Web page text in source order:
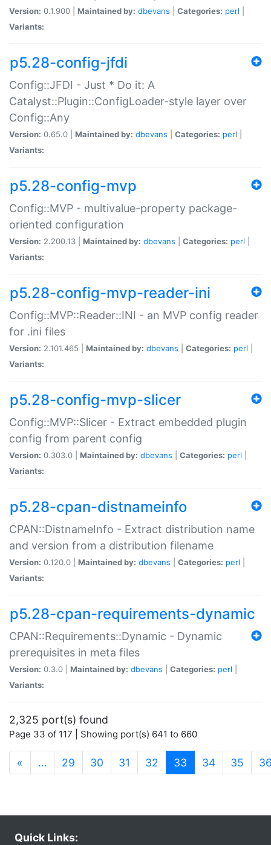
Version: 0.1.900 | Maintained by: dbevans Categories: perl
Variants:
p5.28-config-jfdi
Config::JFDI - Just * Do it: A
Catalyst::Plugin::ConfigLoader-style layer over
Config::Any
Version: 0.65.0 | Maintained by: dbevans Categories: perl
Variants:
p5.28-config-mvp
Config::MVP - multivalue-property package-
oriented configuration
Version: 2.200.13 | Maintained by: dbevans Categories: perl
Variants:
p5.28-config-mvp-reader-ini
Config::MVP::Reader::INI - an MVP config reader
for .ini files
Version: 2.101.465 | Maintained by: dbevans Categories: perl
Variants:
p5.28-config-mvp-slicer
Config::MVP::Slicer - Extract embedded plugin
config from parent config
Version: 0.303.0 | Maintained by: dbevans Categories: perl
Variants:
p5.28-cpan-distnameinfo
CPAN::DistnameInfo - Extract distribution name
and version from a distribution filename
Version: 0.120.0 | Maintained by: dbevans Categories: perl
Variants:
p5.28-cpan-requirements-dynamic
CPAN::Requirements::Dynamic - Dynamic
prerequisites in meta files
Version: 0.3.0 | Maintained by: dbevans Categories: perl
Variants:
2,325 port(s) found
Page 33 of 117 | Showing port(s) 641 to 660
« … 29 30 31 32 33 (current)
34 35
Quick Links: